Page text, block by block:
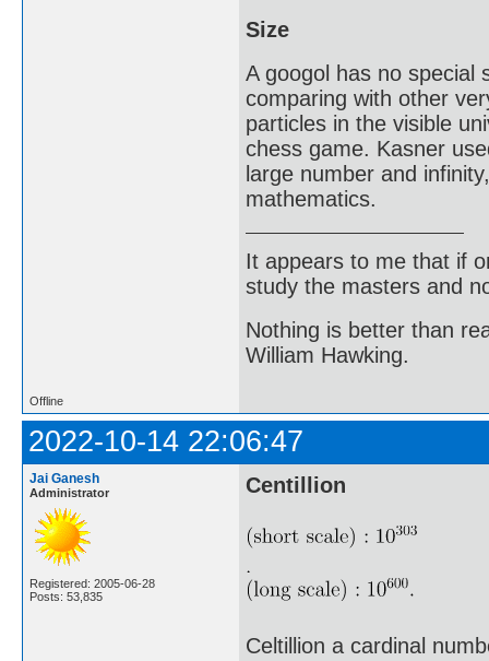
Size
A googol has no special
comparing with other
particles in the visible
chess game. Kasner
large number and
mathematics.
It appears to me that if
study the masters and
Nothing is better than
William Hawking.
Offline
2022-10-14 22:06:47
Jai Ganesh
Administrator
Registered: 2005-06-28
Posts: 53,835
Centillion
Celtillion a cardinal